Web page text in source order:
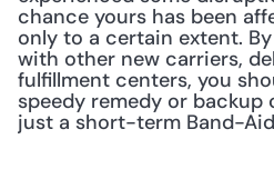
chance yours has been
only to a certain extent.
with other new carriers,
fulfillment centers, you
speedy remedy or backup
just a short-term Band-